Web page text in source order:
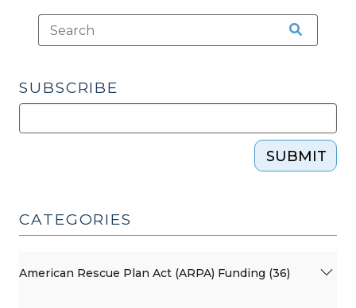
SUBSCRIBE
SUBMIT
CATEGORIES
American Rescue Plan Act (ARPA) Funding (36)